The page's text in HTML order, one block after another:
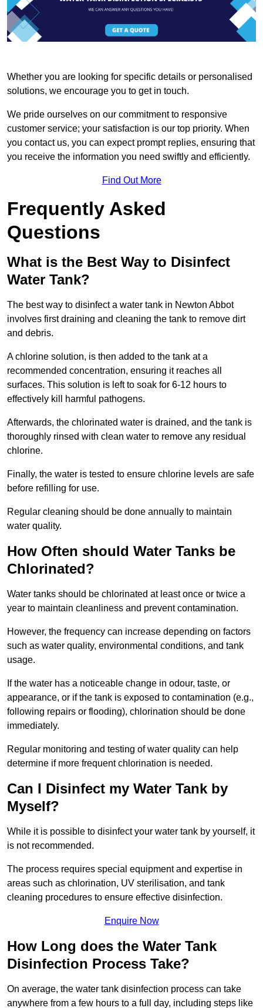
Whether you are looking for specific details or personalised
solutions, we encourage you to get in touch.
We pride ourselves on our commitment to responsive
customer service; your satisfaction is our top priority. When
you contact us, you can expect prompt replies, ensuring that
you receive the information you need swiftly and efficiently.
Find Out More
Frequently Asked
Questions
What is the Best Way to Disinfect
Water Tank?
The best way to disinfect a water tank in Newton Abbot
involves first draining and cleaning the tank to remove dirt
and debris.
A chlorine solution, is then added to the tank at a
recommended concentration, ensuring it reaches all
surfaces. This solution is left to soak for 6-12 hours to
effectively kill harmful pathogens.
Afterwards, the chlorinated water is drained, and the tank is
thoroughly rinsed with clean water to remove any residual
chlorine.
Finally, the water is tested to ensure chlorine levels are safe
before refilling for use.
Regular cleaning should be done annually to maintain
water quality.
How Often should Water Tanks be
Chlorinated?
Water tanks should be chlorinated at least once or twice a
year to maintain cleanliness and prevent contamination.
However, the frequency can increase depending on factors
such as water quality, environmental conditions, and tank
usage.
If the water has a noticeable change in odour, taste, or
appearance, or if the tank is exposed to contamination (e.g.,
following repairs or flooding), chlorination should be done
immediately.
Regular monitoring and testing of water quality can help
determine if more frequent chlorination is needed.
Can I Disinfect my Water Tank by
Myself?
While it is possible to disinfect your water tank by yourself, it
is not recommended.
The process requires special equipment and expertise in
areas such as chlorination, UV sterilisation, and tank
cleaning procedures to ensure effective disinfection.
Enquire Now
How Long does the Water Tank
Disinfection Process Take?
On average, the water tank disinfection process can take
anywhere from a few hours to a full day, including steps like